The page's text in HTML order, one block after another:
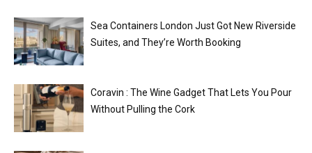
Sea Containers London Just Got New Riverside
Suites, and They’re Worth Booking
Coravin : The Wine Gadget That Lets You Pour
Without Pulling the Cork